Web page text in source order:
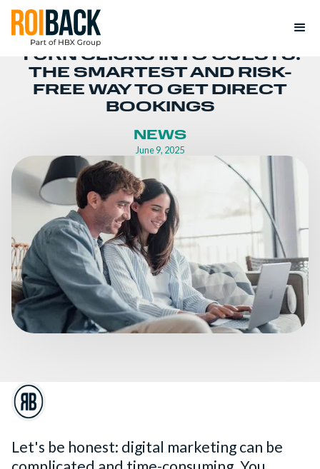
TURN CLICKS INTO GUESTS:
THE SMARTEST AND RISK-
FREE WAY TO GET DIRECT
BOOKINGS
NEWS
June 9, 2025
Let's be honest: digital marketing can be